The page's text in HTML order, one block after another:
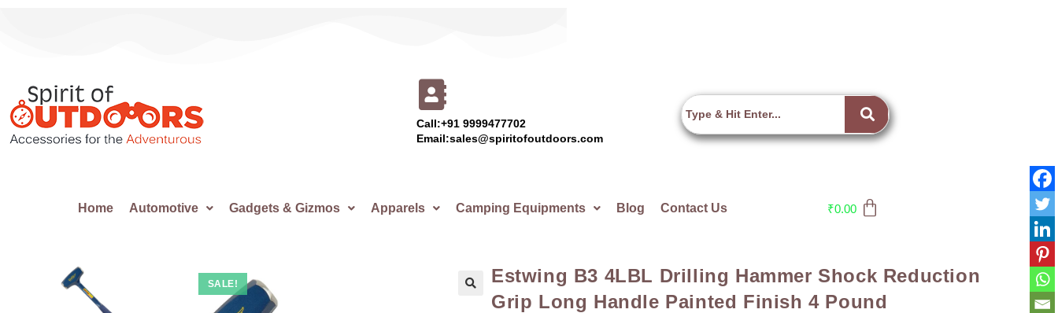
Call:+91 9999477702
Email:sales@spiritofoutdoors.com
Home Automotive Gadgets & Gizmos Apparels Camping Equipments Blog Contact Us ₹0.00
SALE!
Estwing B3 4LBL Drilling Hammer Shock Reduction
Grip Long Handle Painted Finish 4 Pound